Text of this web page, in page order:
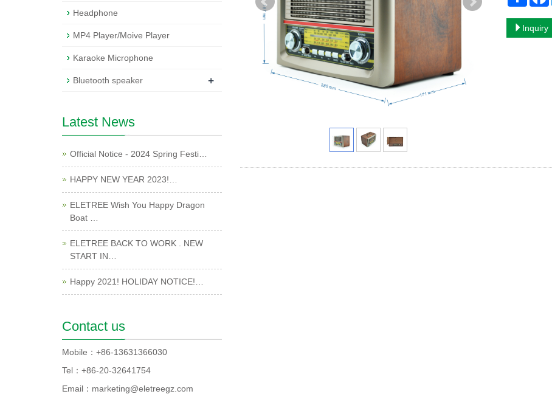
Inquiry
Headphone
MP4 Player/Moive Player
Karaoke Microphone
Bluetooth speaker +
Latest News
Official Notice - 2024 Spring Festi…
HAPPY NEW YEAR 2023!…
ELETREE Wish You Happy Dragon
Boat …
ELETREE BACK TO WORK . NEW
START IN…
Happy 2021! HOLIDAY NOTICE!…
Contact us
Mobile：+86-13631366030
Tel：+86-20-32641754
Email：marketing@eletreegz.com